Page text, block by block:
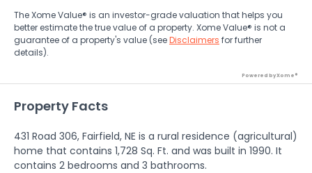
The Xome Value® is an investor-grade valuation that helps you
better estimate the true value of a property. Xome Value® is not a
guarantee of a property's value (seeDisclaimers for further
details).
Powered by Xome®
Property Facts
431 Road 306, Fairfield, NE is a rural residence (agricultural)
home that contains 1,728 Sq. Ft. and was built in 1990. It
contains 2 bedrooms and 3 bathrooms.